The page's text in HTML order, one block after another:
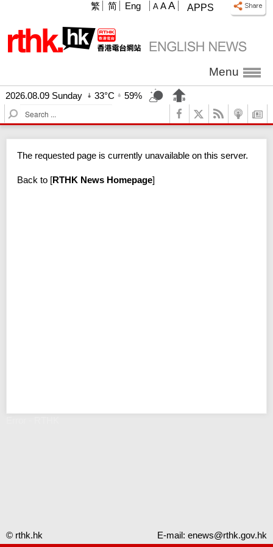
APPS
A A A
繁 简 Eng
Menu
2026.08.09 Sunday 33°C
59%
S
e
c
The requested page is currently unavailable on this server.
Back to [RTHK News Homepage]
© rthk.hk E-mail: enews@rthk.gov.hk